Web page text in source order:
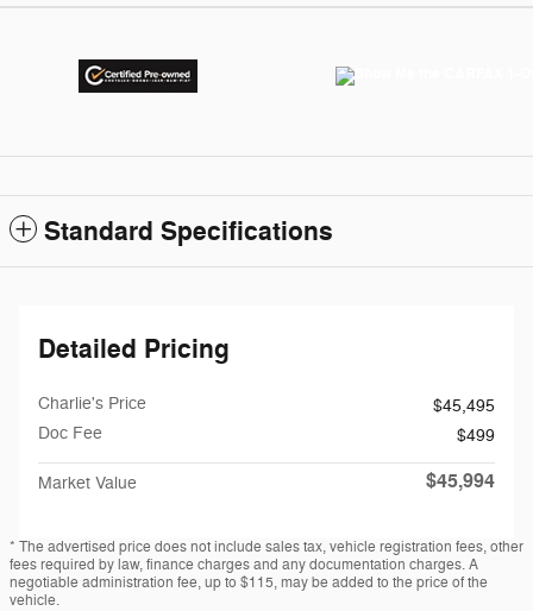
Standard Specifications
Detailed Pricing
Charlie's Price
$45,495
Doc Fee
$499
Market Value $45,994
* The advertised price does not include sales tax, vehicle registration fees, other
fees required by law, finance charges and any documentation charges. A
negotiable administration fee, up to $115, may be added to the price of the
vehicle.